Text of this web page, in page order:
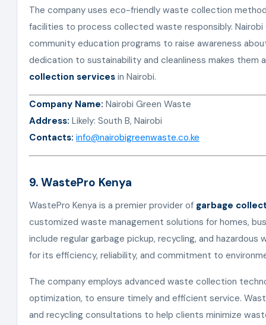
The company uses eco-friendly waste collection
facilities to process collected waste responsibly. Nairobi
community education programs to raise awareness
dedication to sustainability and cleanliness makes them
collection services in Nairobi.
Company Name: Nairobi Green Waste
Address: Likely: South B, Nairobi
Contacts: info@nairobigreenwaste.co.ke
9. WastePro Kenya
WastePro Kenya is a premier provider of garbage
customized waste management solutions for homes,
include regular garbage pickup, recycling, and hazardous
for its efficiency, reliability, and commitment to
The company employs advanced waste collection
optimization, to ensure timely and efficient service.
and recycling consultations to help clients minimize